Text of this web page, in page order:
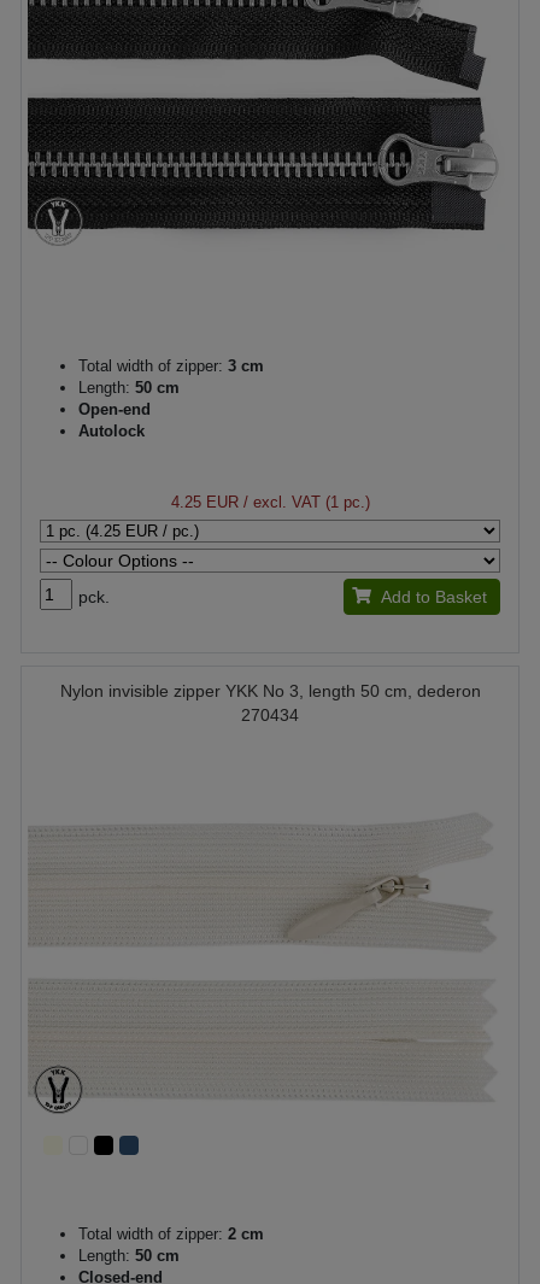
Total width of zipper: 3 cm
Length: 50 cm
Open-end
Autolock
4.25 EUR/ excl. VAT (1 pc.)
pck. Add to Basket
Nylon invisible zipper YKK No 3, length 50 cm, dederon
270434
Total width of zipper: 2 cm
Length: 50 cm
Closed-end